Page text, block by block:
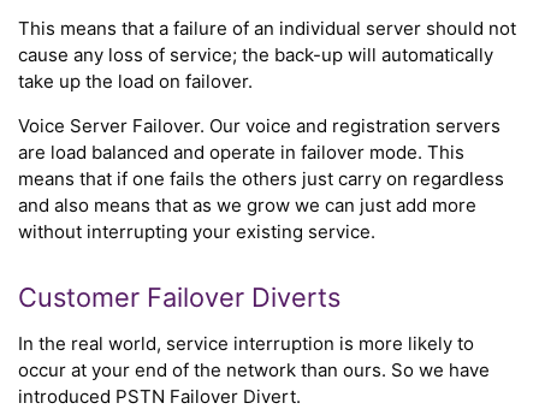
This means that a failure of an individual server should not
cause any loss of service; the back-up will automatically
take up the load on failover.
Voice Server Failover. Our voice and registration servers
are load balanced and operate in failover mode. This
means that if one fails the others just carry on regardless
and also means that as we grow we can just add more
without interrupting your existing service.
Customer Failover Diverts
In the real world, service interruption is more likely to
occur at your end of the network than ours. So we have
introduced PSTN Failover Divert.